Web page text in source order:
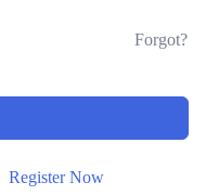
Forgot?
Register Now